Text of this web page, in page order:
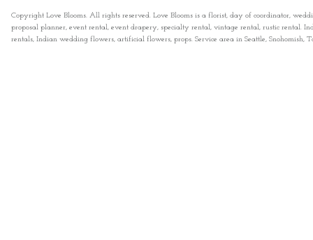
Copyright Love Blooms. All rights reserved. Love Blooms is a florist, day of coordinator,
proposal planner, event rental, event drapery, specialty rental, vintage rental, rustic rental.
rentals, Indian wedding flowers, artificial flowers, props. Service area in Seattle, Snohomish,